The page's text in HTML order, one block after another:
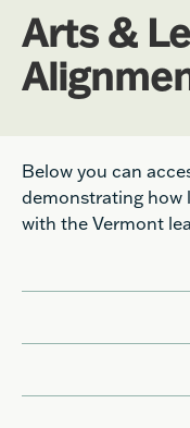
Arts &
Below you can
demonstrating how
with the Vermont